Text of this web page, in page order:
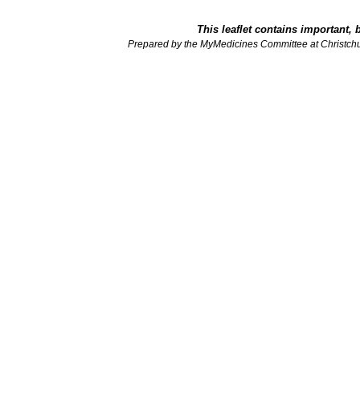
This leaflet contains important,
Prepared by the MyMedicines Committee at